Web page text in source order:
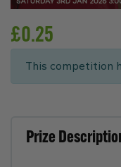
£0.25
This competition
Prize